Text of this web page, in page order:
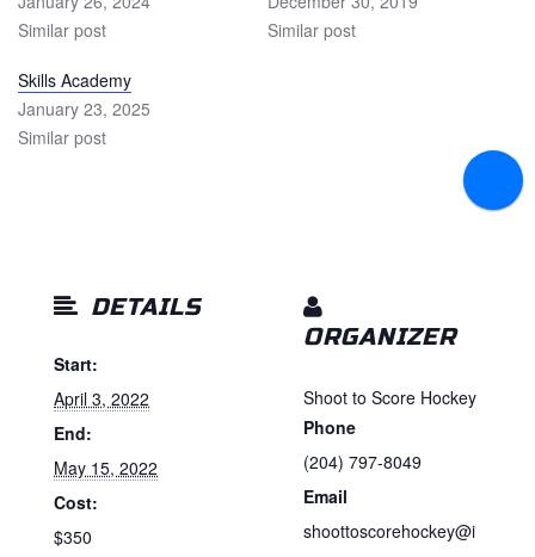
Similar post
Similar post
Skills Academy
January 23, 2025
Similar post
DETAILS
Start:
April 3, 2022
End:
May 15, 2022
Cost:
$350
ORGANIZER
Shoot to Score Hockey
Phone
(204) 797-8049
Email
shoottoscorehockey@i